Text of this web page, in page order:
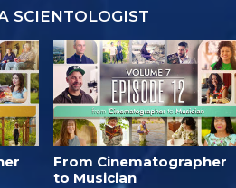
SCIENTOLOGIST
From Cinematographer
to Musician